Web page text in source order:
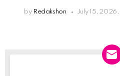
by Redakshon July 15,